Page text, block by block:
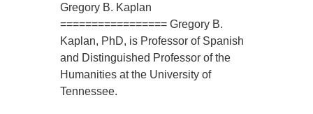
Gregory B. Kaplan
================= Gregory B.
Kaplan, PhD, is Professor of Spanish
and Distinguished Professor of the
Humanities at the University of
Tennessee.